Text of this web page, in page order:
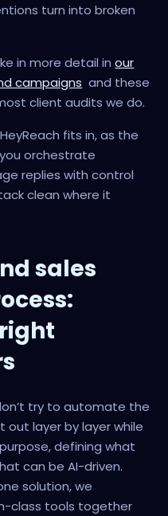
turn into broken
in more detail inour
campaigns and these
client audits we do.
fits in, as the
orchestrate
replies with control
clean where it
sales
try to automate the
out layer by layer while
defining what
can be AI-driven.
solution, we
class tools together